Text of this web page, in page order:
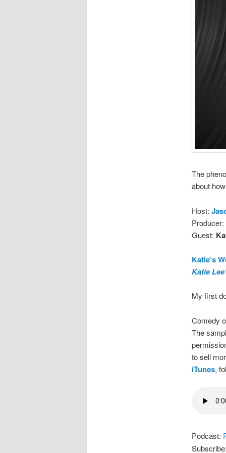
The
about
Host:
Producer:
Guest:
Katie’s
Katie
My first
Comedy
The
to sell
iTunes,
Podcast: